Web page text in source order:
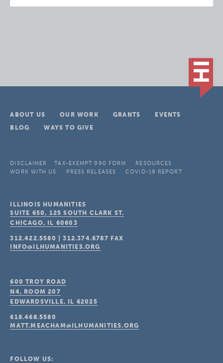
ABOUT US OUR WORK GRANTS
EVENTS
BLOG
WAYS TO GIVE
DISCLAIMER TAX-EXEMPT 990 FORM
RESOURCES
WORK WITH US
PRESS RELEASES COVID-19 REPORT
ILLINOIS HUMANITIES
SUITE 650, 125 SOUTH CLARK ST.
CHICAGO, IL 60603
312.422.5580 |312.374.6787 FAX
INFO@ILHUMANITIES.ORG
600 TROY ROAD
N4, ROOM 207
EDWARDSVILLE, IL 62025
618.468.5580
MATT.MEACHAM@ILHUMANITIES.ORG
FOLLOW US: